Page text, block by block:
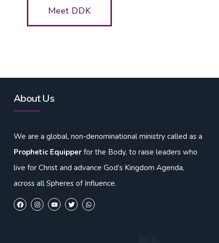
Meet DDK
About Us
We are a global, non-denominational ministry called as a
Prophetic Equipper for the Body, to raise leaders who
live for Christ and advance God’s Kingdom Agenda,
across all Spheres of Influence.